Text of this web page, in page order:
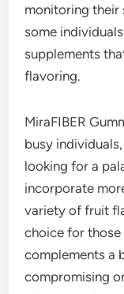
monitoring their
some
supplements
flavoring.
MiraFIBER
busy
looking for a
incorporate
variety of fruit
choice for those
complements a
compromising